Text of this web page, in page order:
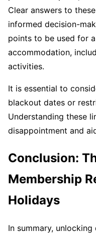
Clear answers to
informed decision-
points to be used for
accommodation,
activities.
It is essential to
blackout dates or
Understanding these
disappointment and
Conclusion:
Membership
Holidays
In summary,